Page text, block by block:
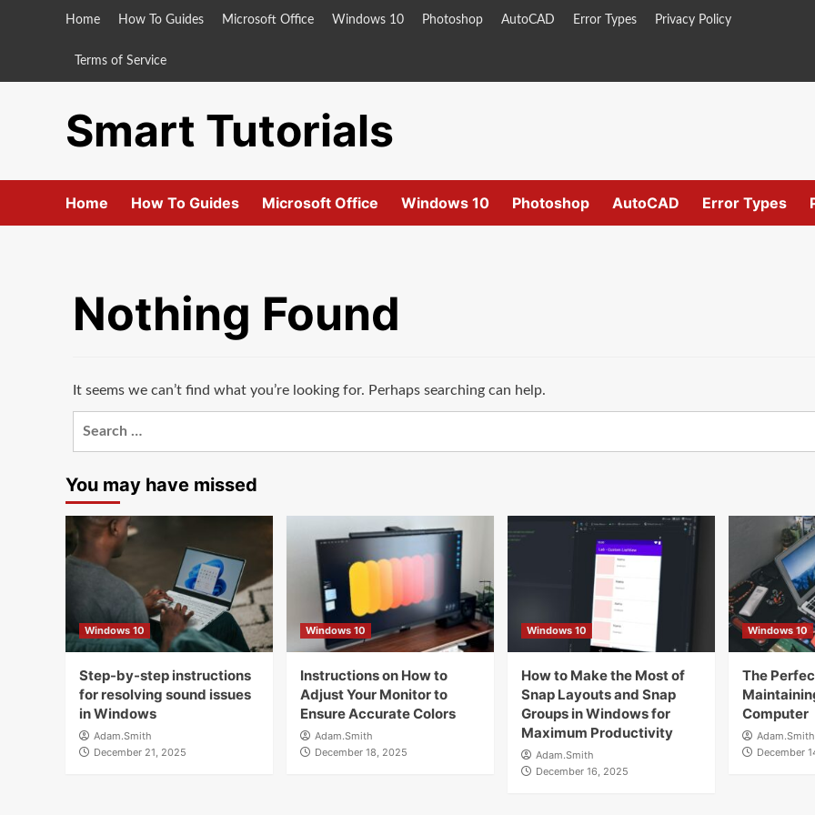
Home How To Guides Microsoft Office Windows 10 Photoshop AutoCAD Error Types Privacy Policy
Terms of Service
Smart Tutorials
Home How To Guides Microsoft Office Windows 10 Photoshop AutoCAD Error Types
Nothing Found
It seems we can’t find what you’re looking for. Perhaps searching can help.
You may have missed
Windows 10
Step-by-step instructions
for resolving sound issues
in Windows
Adam.Smith
December 21, 2025
Windows 10
Instructions on How to
Adjust Your Monitor to
Ensure Accurate Colors
Adam.Smith
December 18, 2025
Windows 10
How to Make the Most of
Snap Layouts and Snap
Groups in Windows for
Maximum Productivity
Adam.Smith
December 16, 2025
Windows 10
The
Computer
Adam.Smith
December